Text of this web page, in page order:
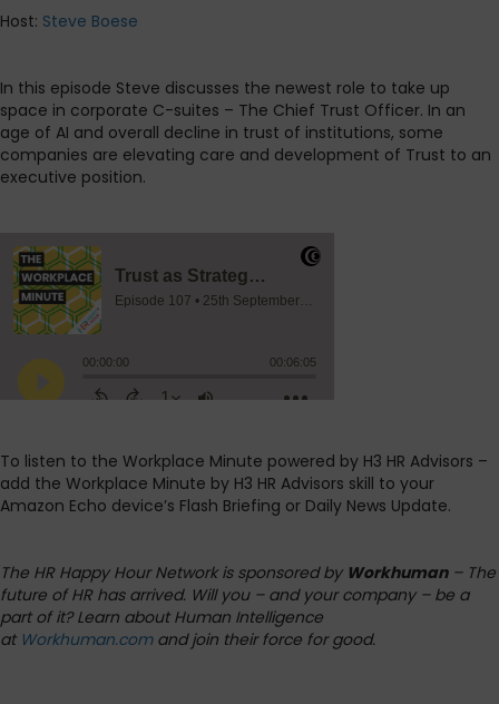
Host: Steve Boese
In this episode Steve discusses the newest role to take up
space in corporate C-suites – The Chief Trust Officer. In an
age of AI and overall decline in trust of institutions, some
companies are elevating care and development of Trust to an
executive position.
To listen to the Workplace Minute powered by H3 HR Advisors –
add the Workplace Minute by H3 HR Advisors skill to your
Amazon Echo device’s Flash Briefing or Daily News Update.
The HR Happy Hour Network is sponsored by Workhuman– The
future of HR has arrived. Will you – and your company – be a
part of it? Learn about Human Intelligence
at Workhuman.comand join their force for good.